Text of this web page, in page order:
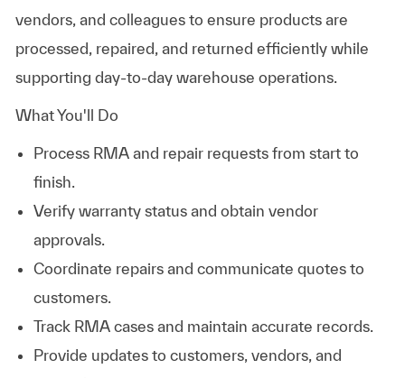
vendors, and colleagues to ensure products are
processed, repaired, and returned efficiently while
supporting day-to-day warehouse operations.
What You'll Do
Process RMA and repair requests from start to
finish.
Verify warranty status and obtain vendor
approvals.
Coordinate repairs and communicate quotes to
customers.
Track RMA cases and maintain accurate records.
Provide updates to customers, vendors, and